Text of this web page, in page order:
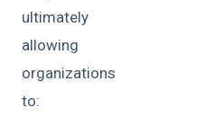
ultimately
allowing
organizations
to: